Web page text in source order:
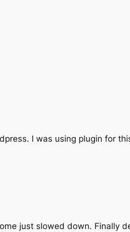
I was using plugin for
just slowed down. Finally